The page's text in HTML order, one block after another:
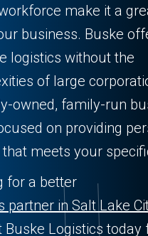
make it a
business. Buske
logistics without the
of large
owned, family-run
on providing
meets your
for a better
partner in Salt Lake
Buske Logistics today